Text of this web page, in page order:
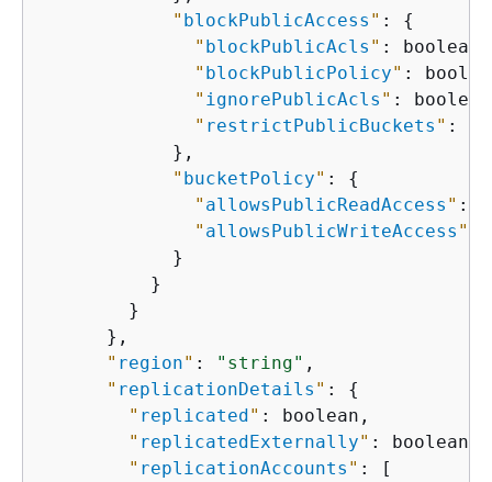
" blockPublicAccess " : {
" blockPublicAcls " : boolean,
" blockPublicPolicy" :
" ignorePublicAcls " :
" restrictPublicBuckets " :
            },
" bucketPolicy" : {
" allowsPublicReadAccess " :
" allowsPublicWriteAccess "
            }
          }
        }
      },
" region" : "string" ,
" replicationDetails " : {
" replicated" : boolean,
" replicatedExternally" : boolean,
" replicationAccounts " : [